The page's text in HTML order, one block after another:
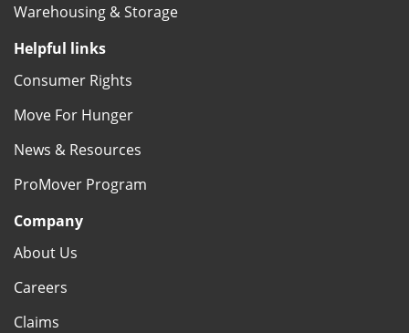
Warehousing & Storage
Helpful links
Consumer Rights
Move For Hunger
News & Resources
ProMover Program
Company
About Us
Careers
Claims